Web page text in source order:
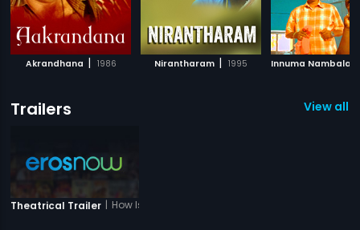
Akrandhana | 1986 Nirantharam | 1995
Trailers View all 1
Theatrical Trailer | How Is Wow